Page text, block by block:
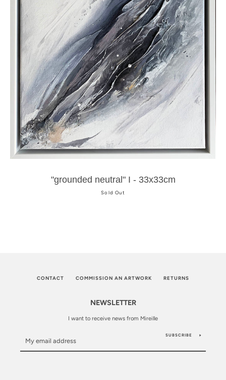
"grounded neutral" I - 33x33cm
Sold Out
CONTACT COMMISSION AN ARTWORK RETURNS
NEWSLETTER
I want to receive news from Mireille
SUBSCRIBE